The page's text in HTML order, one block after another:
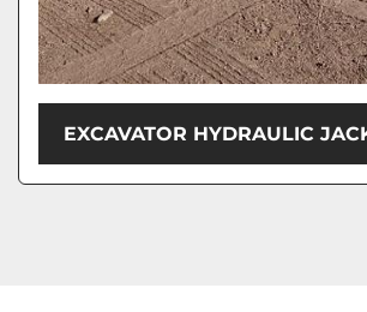
EXCAVATOR HYDRAULIC